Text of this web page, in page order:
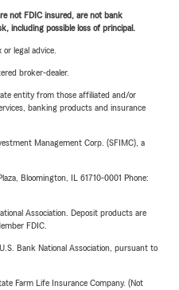
not FDIC insured, are not bank
including possible loss of principal.
legal advice.
broker-dealer.
entity from those affiliated and/or
banking products and insurance
Management Corp. (SFIMC), a
Bloomington, IL 61710-0001 Phone:
Association. Deposit products are
FDIC.
Bank National Association, pursuant to
Farm Life Insurance Company. (Not